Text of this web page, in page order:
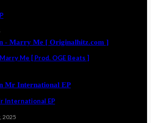
Me [ Prod. OGE Beats ]
International EP
2025